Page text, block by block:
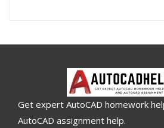
Get expert AutoCAD homework
AutoCAD assignment help.